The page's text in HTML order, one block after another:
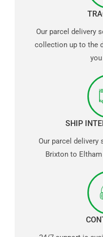
Our parcel delivery
collection up to the
SHIP
Our parcel
Brixton to